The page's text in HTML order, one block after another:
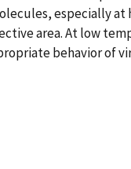
especially
area. At low
behavior